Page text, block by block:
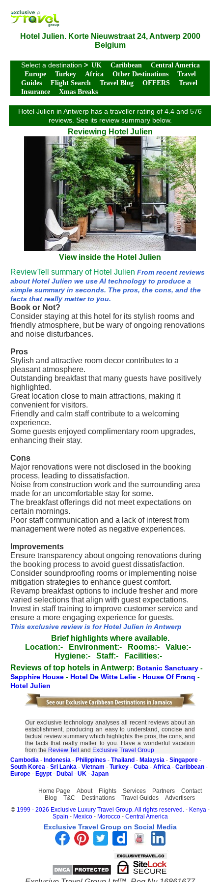
Hotel Julien. Korte Nieuwstraat 24, Antwerp 2000
Belgium
Select a destination > UK Caribbean
Central America
Europe
Turkey Africa Other Destinations
Travel
Guides
Flight Search Travel Blog OFFERS
Travel
Insurance
Xmas Breaks
Hotel Julien in Antwerp has a traveller rating of 4.4 and 576
reviews. See its review summary below.
Reviewing Hotel Julien
View inside the Hotel Julien
ReviewTell summary of Hotel Julien From recent reviews
about Hotel Julien we use AI technology to produce a
simple summary in seconds. The pros, the cons, and the
facts that really matter to you.
Book or Not?
Consider staying at this hotel for its stylish rooms and
friendly atmosphere, but be wary of ongoing renovations
and noise disturbances.
Pros
Stylish and attractive room decor contributes to a
pleasant atmosphere.
Outstanding breakfast that many guests have positively
highlighted.
Great location close to main attractions, making it
convenient for visitors.
Friendly and calm staff contribute to a welcoming
experience.
Some guests enjoyed complimentary room upgrades,
enhancing their stay.
Cons
Major renovations were not disclosed in the booking
process, leading to dissatisfaction.
Noise from construction work and the surrounding area
made for an uncomfortable stay for some.
The breakfast offerings did not meet expectations on
certain mornings.
Poor staff communication and a lack of interest from
management were noted as negative experiences.
Improvements
Ensure transparency about ongoing renovations during
the booking process to avoid guest dissatisfaction.
Consider soundproofing rooms or implementing noise
mitigation strategies to enhance guest comfort.
Revamp breakfast options to include fresher and more
varied selections that align with guest expectations.
Invest in staff training to improve customer service and
ensure a more engaging experience for guests.
This exclusive review is for Hotel Julien in Antwerp
Brief highlights where available.
Location:-
Environment:- Rooms:-
Value:-
Hygiene:-
Staff:-
Facilities:-
Reviews of top hotels in Antwerp: Botanic Sanctuary -
Sapphire House - Hotel De Witte Lelie - House Of Franq -
Hotel Julien
Our exclusive technology analyses all recent reviews about an
establishment, producing an easy to understand, concise and
factual review summary which highlights the pros, the cons, and
the facts that really matter to you. Have a wonderful vacation
from the Review Tell and Exclusive Travel Group
Cambodia - Indonesia - Philippines - Thailand - Malaysia - Singapore -
South Korea - Sri Lanka - Vietnam - Turkey - Cuba - Africa - Caribbean -
Europe - Egypt - Dubai - UK - Japan
Home Page About Flights Services Partners
Contact
Blog
T&C Destinations Travel Guides
Advertisers
© 1999 - 2026 Exclusive Luxury Travel Group. All rights reserved.- Kenya-
Spain - Mexico- Morocco- Central America
Exclusive Travel Group on Social Media